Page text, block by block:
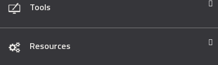
Tools
Resources